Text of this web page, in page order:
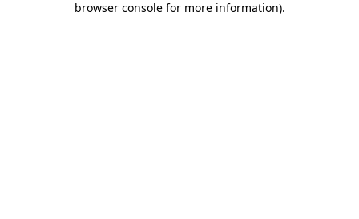
browser console for more information).